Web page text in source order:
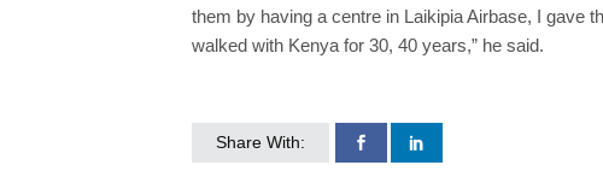
them by having a centre in Laikipia Airbase, I gave
walked with Kenya for 30, 40 years,” he said.
Share With: